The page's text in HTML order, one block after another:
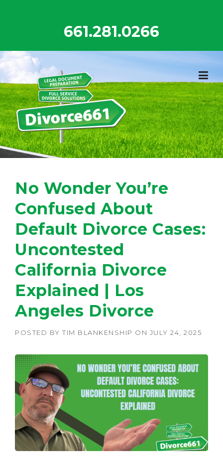
661.281.0266
No Wonder You’re
Confused About
Default Divorce Cases:
Uncontested
California Divorce
Explained | Los
Angeles Divorce
POSTED BY TIM BLANKENSHIP ON JULY 24, 2025